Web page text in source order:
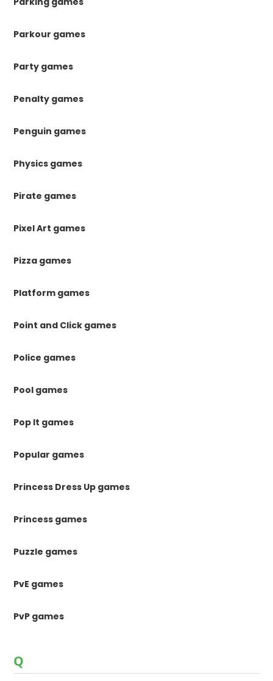
Parkour games
Party games
Penalty games
Penguin games
Physics games
Pirate games
Pixel Art games
Pizza games
Platform games
Point and Click games
Police games
Pool games
Pop It games
Popular games
Princess Dress Up games
Princess games
Puzzle games
PvE games
PvP games
Q